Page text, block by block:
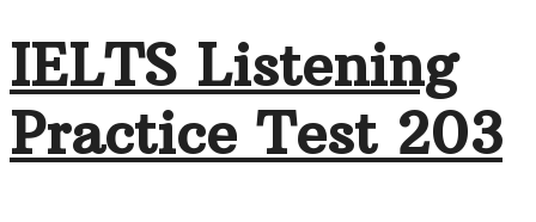
IELTS Listening
Practice Test 203